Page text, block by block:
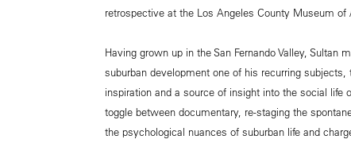
retrospective at the Los Angeles County Museum of
Having grown up in the San Fernando Valley, Sultan
suburban development one of his recurring
inspiration and a source of insight into the social life
toggle between documentary, re-staging the
the psychological nuances of suburban life and